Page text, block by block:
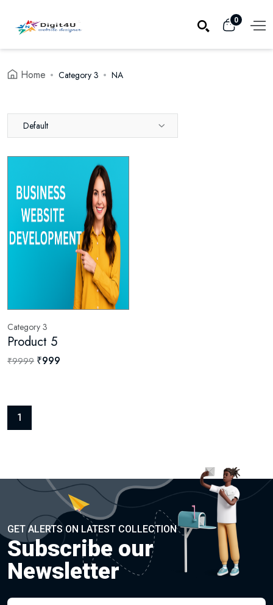
0
Home Category 3 NA
Default
Category 3
Product 5
₹9999 ₹999
1
GET ALERTS ON LATEST COLLECTION
Subscribe our
Newsletter